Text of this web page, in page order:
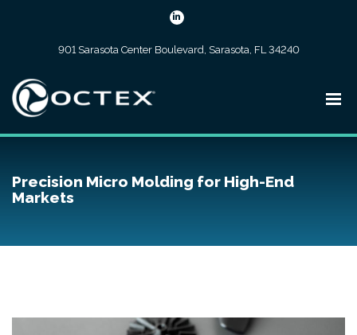
901 Sarasota Center Boulevard, Sarasota, FL 34240
Precision Micro Molding for High-End
Markets